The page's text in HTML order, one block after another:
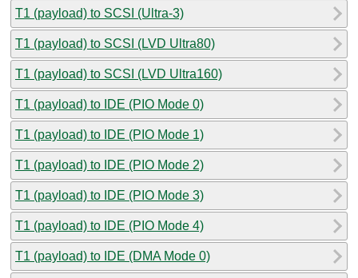
T1 (payload) to SCSI (Ultra-3)
T1 (payload) to SCSI (LVD Ultra80)
T1 (payload) to SCSI (LVD Ultra160)
T1 (payload) to IDE (PIO Mode 0)
T1 (payload) to IDE (PIO Mode 1)
T1 (payload) to IDE (PIO Mode 2)
T1 (payload) to IDE (PIO Mode 3)
T1 (payload) to IDE (PIO Mode 4)
T1 (payload) to IDE (DMA Mode 0)